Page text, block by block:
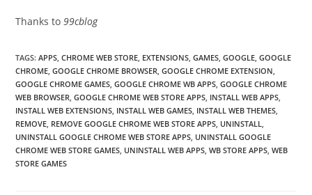
Thanks to 99cblog
TAGS:APPS CHROME WEB STORE EXTENSIONS GAMES GOOGLE GOOGLE
CHROME GOOGLE CHROME BROWSER GOOGLE CHROME EXTENSION
GOOGLE CHROME GAMES GOOGLE CHROME WB APPS GOOGLE CHROME
WEB BROWSER GOOGLE CHROME WEB STORE APPS INSTALL WEB APPS
INSTALL WEB EXTENSIONS INSTALL WEB GAMES INSTALL WEB THEMES
REMOVE REMOVE GOOGLE CHROME WEB STORE APPS UNINSTALL
UNINSTALL GOOGLE CHROME WEB STORE APPS UNINSTALL GOOGLE
CHROME WEB STORE GAMES UNINSTALL WEB APPS WB STORE APPS WEB
STORE GAMES